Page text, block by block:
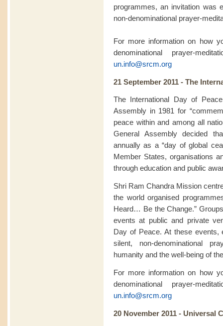
programmes, an invitation was
non-denominational prayer-
For more information on how
denominational prayer-
un.info@srcm.org
21 September 2011 - The
The International Day of
Assembly in 1981 for
peace within and among all
General Assembly decided
annually as a “day of global
Member States, organisations
through education and public
Shri Ram Chandra Mission
the world organised
Heard… Be the Change.”
events at public and private
Day of Peace. At these events,
silent, non-denominational
humanity and the well-being of
For more information on how
denominational prayer-
un.info@srcm.org
20 November 2011 - Universal